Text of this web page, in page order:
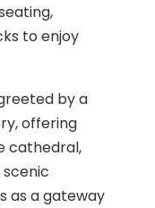
to enjoy
by a
offering
cathedral,
as a gateway